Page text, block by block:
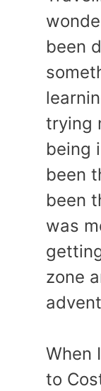
been
trying
being
been
been
was
zone
When
to